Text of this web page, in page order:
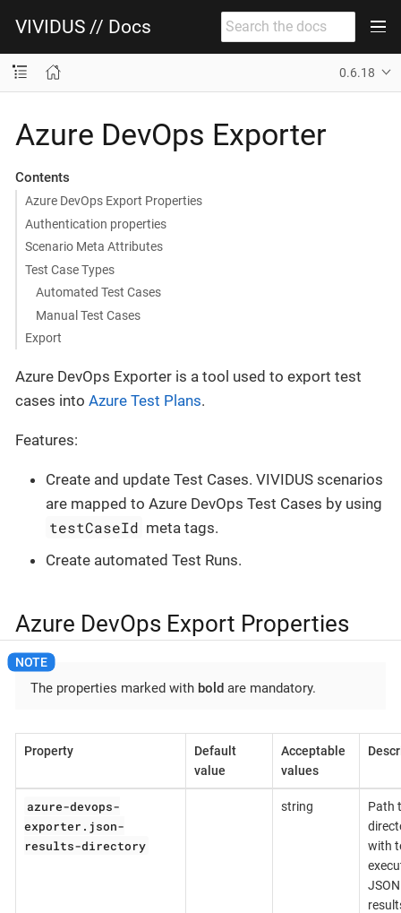
VIVIDUS // Docs
0.6.18
Azure DevOps Exporter
Contents
Azure DevOps Export Properties
Authentication properties
Scenario Meta Attributes
Test Case Types
Automated Test Cases
Manual Test Cases
Export
Azure DevOps Exporter is a tool used to export test
cases into Azure Test Plans.
Features:
Create and update Test Cases. VIVIDUS scenarios
are mapped to Azure DevOps Test Cases by using
testCaseId meta tags.
Create automated Test Runs.
Azure DevOps Export Properties
The properties marked with bold are mandatory.
Property
Default
value
Acceptable
values
azure-devops-
exporter.json-
results-directory
string
Path
with
JSON